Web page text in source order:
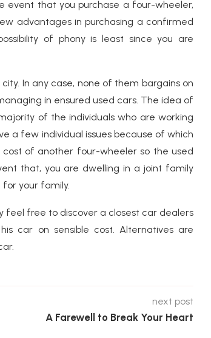
event that you purchase a four-wheeler,
advantages in purchasing a confirmed
of phony is least since you are
In any case, none of them bargains on
in ensured used cars. The idea of
of the individuals who are working
a few individual issues because of which
of another four-wheeler so the used
that, you are dwelling in a joint family
your family.
feel free to discover a closest car dealers
car on sensible cost. Alternatives are
next post
A Farewell to Break Your Heart